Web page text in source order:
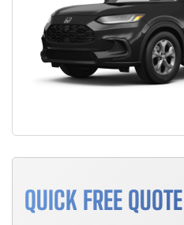
QUICK FREE QUOTE